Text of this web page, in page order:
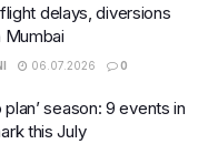
delays, diversions
Mumbai
06.07.2026 0
season: 9 events in
this July